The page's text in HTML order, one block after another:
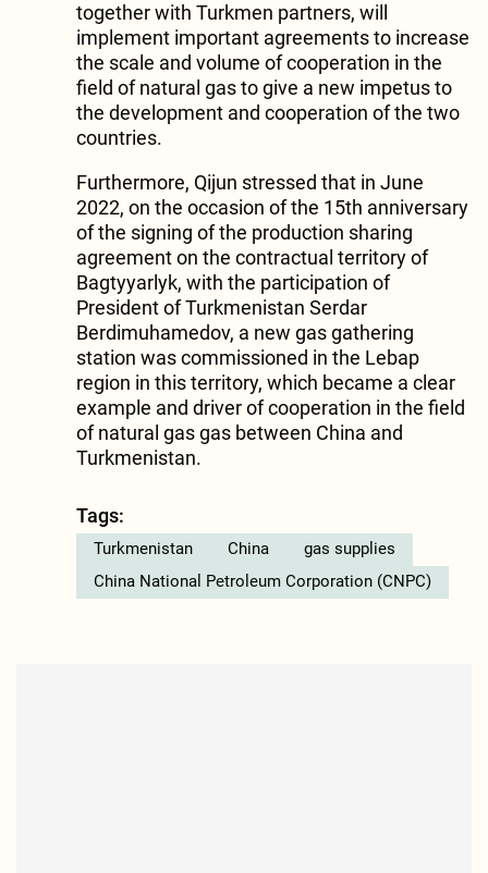
together with Turkmen partners, will
implement important agreements to increase
the scale and volume of cooperation in the
field of natural gas to give a new impetus to
the development and cooperation of the two
countries.
Furthermore, Qijun stressed that in June
2022, on the occasion of the 15th anniversary
of the signing of the production sharing
agreement on the contractual territory of
Bagtyyarlyk, with the participation of
President of Turkmenistan Serdar
Berdimuhamedov, a new gas gathering
station was commissioned in the Lebap
region in this territory, which became a clear
example and driver of cooperation in the field
of natural gas gas between China and
Turkmenistan.
Tags:
Turkmenistan China
gas supplies
China National Petroleum Corporation (CNPC)